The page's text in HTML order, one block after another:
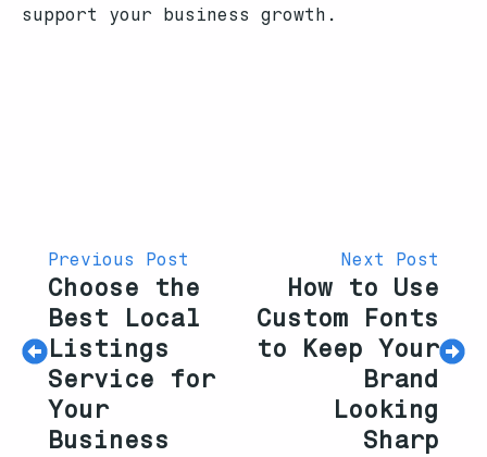
support your business growth.
Previous Post
Choose the
Best Local
Listings
Service for
Your
Business
Next Post
How to Use
Custom Fonts
to Keep Your
Brand
Looking
Sharp